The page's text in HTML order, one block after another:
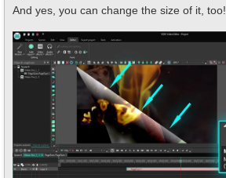
And yes, you can change the size of it, too!